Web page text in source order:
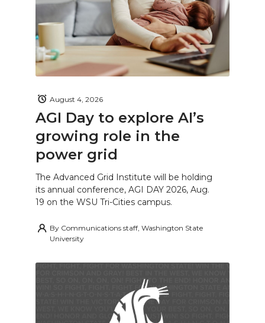
AGI Day to explore AI’s
growing role in the
power grid
August 4, 2026
The Advanced Grid Institute will be holding
its annual conference, AGI DAY 2026, Aug.
19 on the WSU Tri-Cities campus.
By Communications staff, Washington State
University